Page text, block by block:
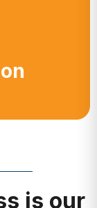
is our